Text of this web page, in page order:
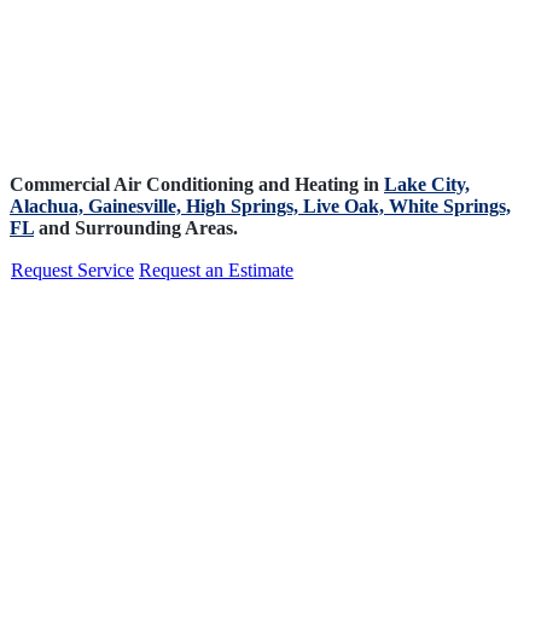
Commercial Air Conditioning and Heating in Lake City,
Alachua, Gainesville, High Springs, Live Oak, White Springs,
FL and Surrounding Areas.
Request Service Request an Estimate